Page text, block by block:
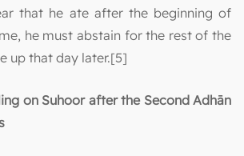
that he ate after the beginning of
he must abstain for the rest of the
up that day later.[5]
on Suhoor after the Second Adhān